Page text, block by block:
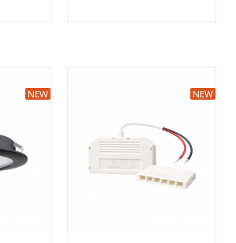
NEW NEW